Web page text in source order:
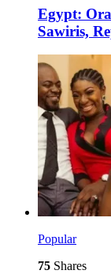
Egypt:
Sawiris,
Popular
75 Shares